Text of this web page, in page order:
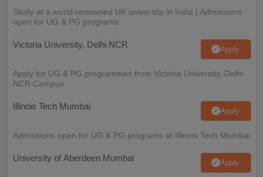
Study at a world-renowned UK university in India | Admissions
open for UG & PG programs.
Victoria University, Delhi NCR Apply
Apply for UG & PG programmes from Victoria University, Delhi
NCR Campus
Illinois Tech Mumbai Apply
Admissions open for UG & PG programs at Illinois Tech Mumbai
University of Aberdeen Mumbai Apply